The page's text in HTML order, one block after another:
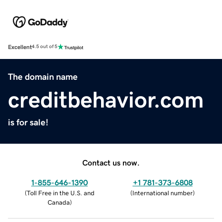
Excellent4.5 out of 5
The domain name
creditbehavior.com
is for sale!
Contact us now.
1-855-646-1390
(Toll Free in the U.S. and
Canada)
+1 781-373-6808
(International number)